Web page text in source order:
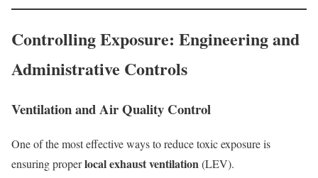
Controlling Exposure: Engineering and
Administrative Controls
Ventilation and Air Quality Control
One of the most effective ways to reduce toxic exposure is
ensuring properlocal exhaust ventilation(LEV).